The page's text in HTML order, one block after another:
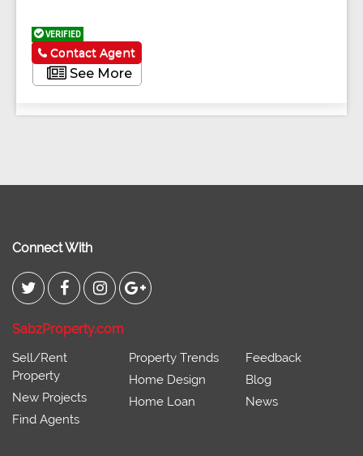
VERIFIED
See More
Contact Agent
Connect With
SabzProperty.com
Sell/Rent
Property
New Projects
Find Agents
Property Trends
Home Design
Home Loan
Feedback
Blog
News